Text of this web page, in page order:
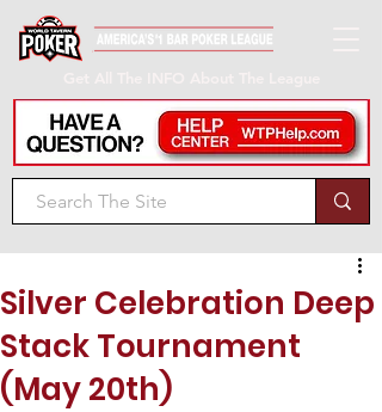
Silver Celebration Deep
Stack Tournament
(May 20th)